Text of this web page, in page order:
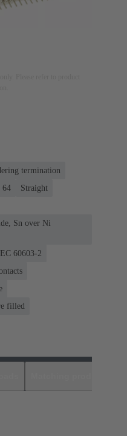
termination
64
Straight
Sn over Ni
60603-2
filled